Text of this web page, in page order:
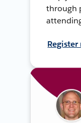
through
Register